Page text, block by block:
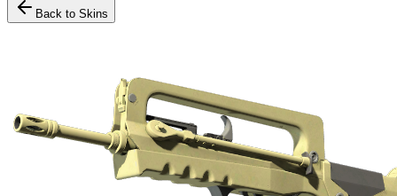
Back to Skins